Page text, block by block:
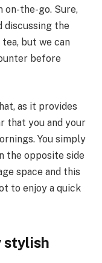
on-the-go. Sure,
discussing the
but we can
before
as it provides
that you and your
You simply
the opposite side
space and this
to enjoy a quick
stylish